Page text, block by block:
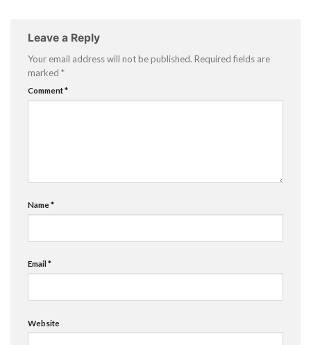
Leave a Reply
Your email address will not be published. Required fields are
marked *
Comment*
Name*
Email*
Website